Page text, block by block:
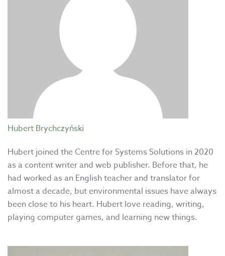
Hubert Brychczyński
Hubert joined the Centre for Systems Solutions in 2020
as a content writer and web publisher. Before that, he
had worked as an English teacher and translator for
almost a decade, but environmental issues have always
been close to his heart. Hubert love reading, writing,
playing computer games, and learning new things.